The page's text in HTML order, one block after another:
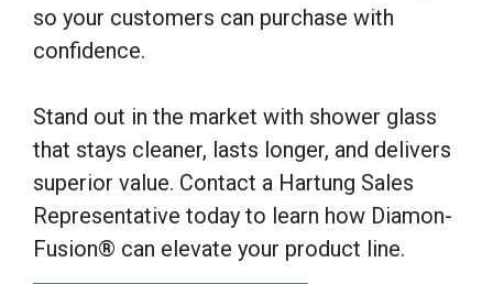
so your customers can purchase with
confidence.
Stand out in the market with shower glass
that stays cleaner, lasts longer, and delivers
superior value. Contact a Hartung Sales
Representative today to learn how Diamon-
Fusion® can elevate your product line.